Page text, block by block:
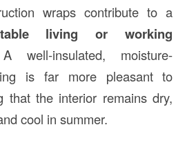
wraps contribute to a
living or working
well-insulated, moisture-
is far more pleasant to
that the interior remains dry,
cool in summer.